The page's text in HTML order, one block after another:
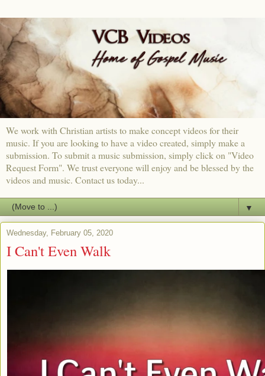
We work with Christian artists to make concept videos for their
music. If you are looking to have a video created, simply make a
submission. To submit a music submission, simply click on "Video
Request Form". We trust everyone will enjoy and be blessed by the
videos and music. Contact us today...
▼
Wednesday, February 05, 2020
I Can't Even Walk